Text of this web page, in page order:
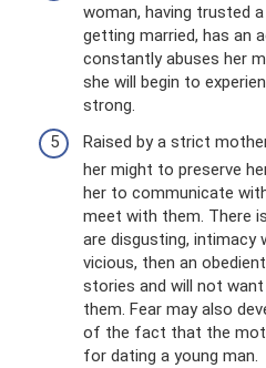
woman, having trusted
getting married, has an
constantly abuses her
she will begin to
strong.
Raised by a strict
her might to preserve
her to communicate
meet with them. There
are disgusting, intimacy
vicious, then an
stories and will not
them. Fear may also
of the fact that the
for dating a young man.